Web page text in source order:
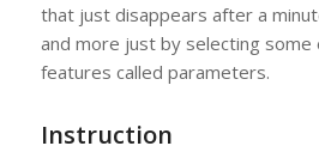
that just disappears after a
and more just by selecting some
features called parameters.
Instruction